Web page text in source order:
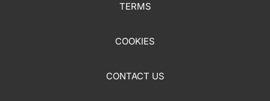
TERMS
COOKIES
CONTACT US